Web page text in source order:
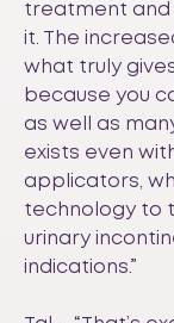
treatment and
it. The
what truly
because you
as well as
exists even
applicators,
technology to
urinary
indications.”